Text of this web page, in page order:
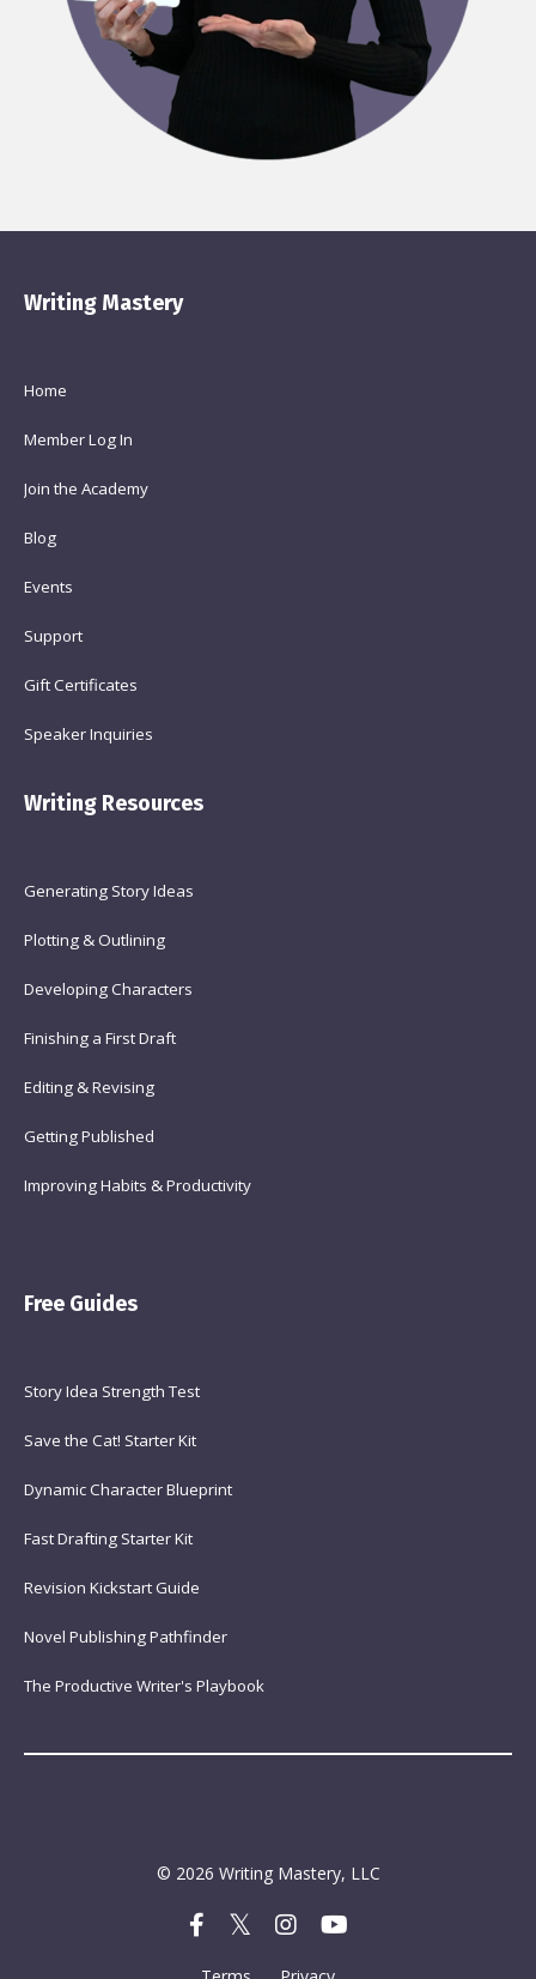
Writing Mastery
Home
Member Log In
Join the Academy
Blog
Events
Support
Gift Certificates
Speaker Inquiries
Writing Resources
Generating Story Ideas
Plotting & Outlining
Developing Characters
Finishing a First Draft
Editing & Revising
Getting Published
Improving Habits & Productivity
Free Guides
Story Idea Strength Test
Save the Cat! Starter Kit
Dynamic Character Blueprint
Fast Drafting Starter Kit
Revision Kickstart Guide
Novel Publishing Pathfinder
The Productive Writer's Playbook
© 2026 Writing Mastery, LLC